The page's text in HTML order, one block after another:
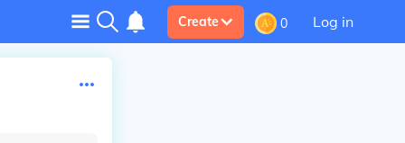
Create 0 Log in